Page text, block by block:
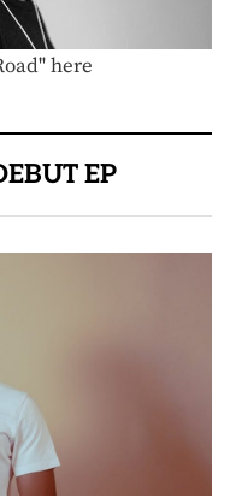
here
EP